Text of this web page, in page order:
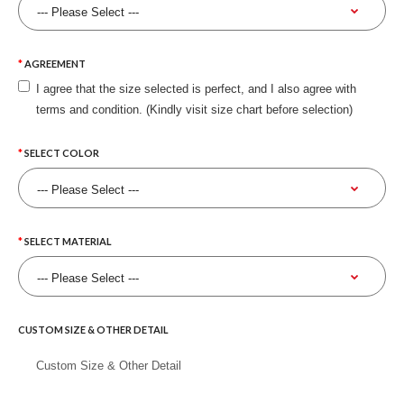
AGREEMENT
I agree that the size selected is perfect, and I also agree with
terms and condition. (Kindly visit size chart before selection)
SELECT COLOR
SELECT MATERIAL
CUSTOM SIZE & OTHER DETAIL